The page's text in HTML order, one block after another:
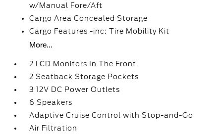
w/Manual Fore/Aft
Cargo Area Concealed Storage
Cargo Features -inc: Tire Mobility Kit
More...
2 LCD Monitors In The Front
2 Seatback Storage Pockets
3 12V DC Power Outlets
6 Speakers
Adaptive Cruise Control with Stop-and-Go
Air Filtration